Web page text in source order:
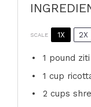
SCALE 1X 2X
1 pound
1 cup
2 cups